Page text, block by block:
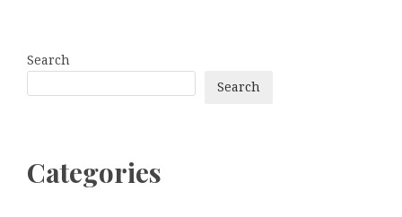
Search
Search
Categories